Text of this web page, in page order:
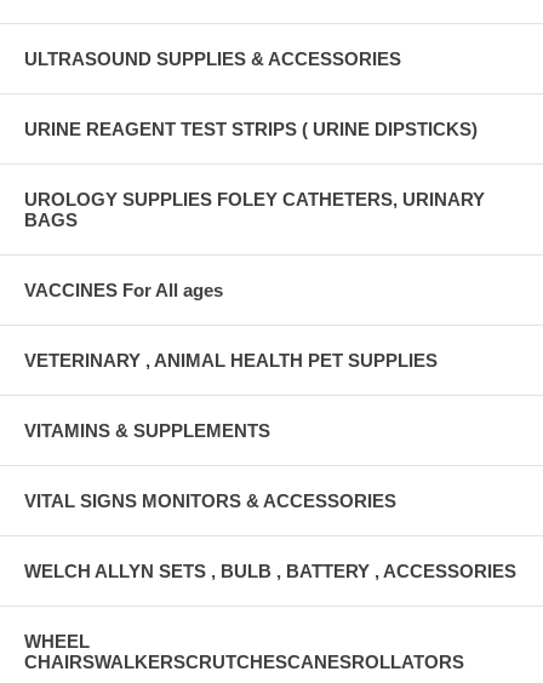
ULTRASOUND SUPPLIES & ACCESSORIES
URINE REAGENT TEST STRIPS ( URINE DIPSTICKS)
UROLOGY SUPPLIES FOLEY CATHETERS, URINARY
BAGS
VACCINES For All ages
VETERINARY , ANIMAL HEALTH PET SUPPLIES
VITAMINS & SUPPLEMENTS
VITAL SIGNS MONITORS & ACCESSORIES
WELCH ALLYN SETS , BULB , BATTERY , ACCESSORIES
WHEEL
CHAIRSWALKERSCRUTCHESCANESROLLATORS